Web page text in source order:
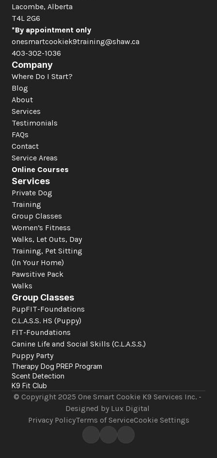
Lacombe, Alberta
T4L 2G6
*By appointment only
onesmartcookiek9training@shaw.ca
403-302-1036
Company
Where Do I Start?
Blog
About
Services
Testimonials
FAQs
Contact
Service Areas
Online Courses
Services
Private Dog
Training
Group Classes
Women’s Fitness
Walks, Let Outs, Day
Training, Pet Sitting
(In Your Home)
Pawsitive Pack
Walks
Group Classes
PupFIT-Foundations
C.L.A.S.S. HS (Puppy)
FIT-Foundations
Canine Life and Social Skills (C.L.A.S.S.)
Puppy Party
Therapy Dog PREP Program
Scent Detection
K9 Fit Club
© Copyright 2025 One Smart Cookie K9 Services Inc. -
Designed by Lux Digital
Privacy PolicyTerms of ServiceCookie Settings